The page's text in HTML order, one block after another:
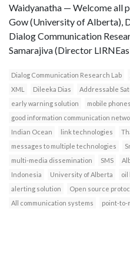
Waidyanatha — Welcome all
Gow (University of Alberta),
Dialog Communication
Samarajiva (Director
Dialog Communication Research Lab
XML
Dileeka Dias Addressable
early warning solution
mobile phones
good information communication
Indian Ocean
link technologies
messages to multiple technologies
multi-media dissemination
SMS
Indonesia
University of Alberta oil
alerting solution
Open source
All communication systems
point-to-